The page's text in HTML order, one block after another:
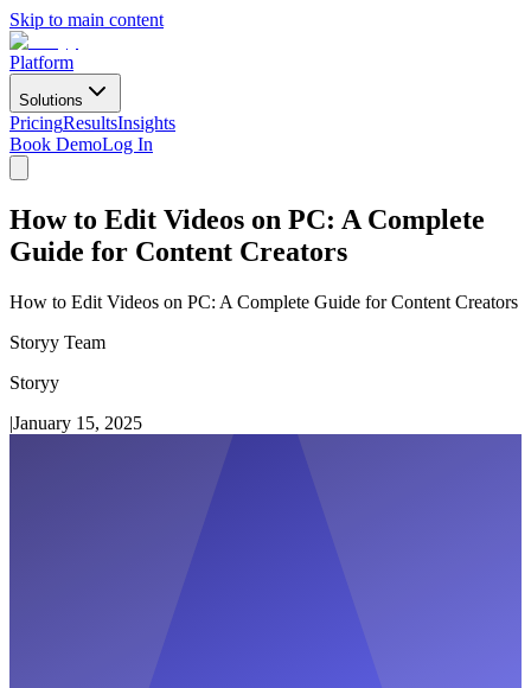
Skip to main content
Platform
Solutions
PricingResultsInsights
Book DemoLog In
How to Edit Videos on PC: A Complete
Guide for Content Creators
How to Edit Videos on PC: A Complete Guide for Content Creators
Storyy Team
Storyy
|January 15, 2025